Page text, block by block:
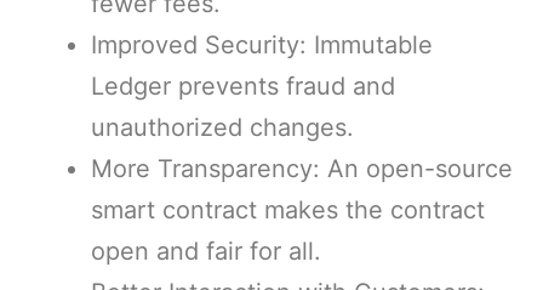
Improved Security: Immutable
Ledger prevents fraud and
unauthorized changes.
More Transparency: An open-source
smart contract makes the contract
open and fair for all.